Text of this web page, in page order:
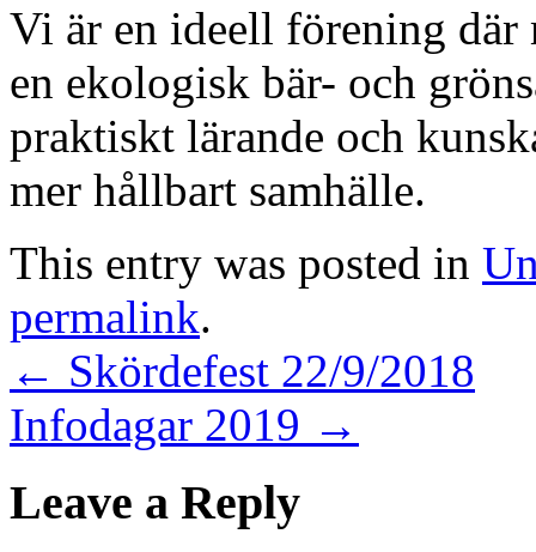
Vi är en ideell förening
en ekologisk bär- och
praktiskt lärande och
mer hållbart samhälle.
This entry was posted in
permalink.
← Skördefest 22/9/2018
Infodagar 2019 →
Leave a Reply